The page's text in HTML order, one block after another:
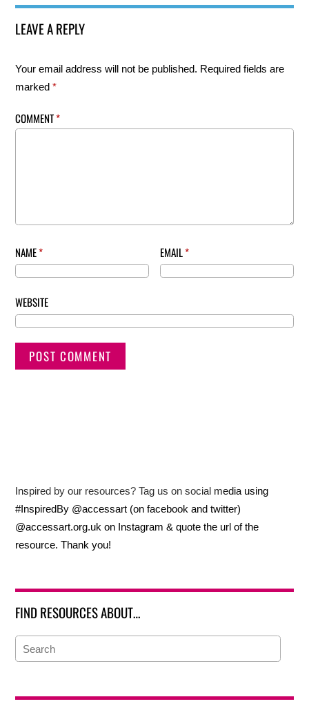
LEAVE A REPLY
Your email address will not be published. Required fields are
marked*
COMMENT*
NAME* EMAIL*
WEBSITE
Inspired by our resources? Tag us on social media using
#InspiredBy @accessart (on facebook and twitter)
@accessart.org.uk on Instagram & quote the url of the
resource. Thank you!
FIND RESOURCES ABOUT…